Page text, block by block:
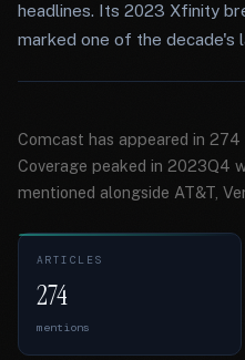
headlines. Its 2023 Xfinity
marked one of the decade's
Comcast has appeared in
Coverage peaked in 2023Q4
mentioned alongside AT&T,
ARTICLES
274
mentions